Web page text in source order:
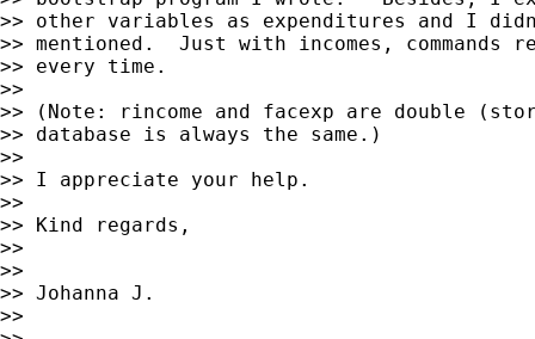
>> other variables as expenditures and I
>> mentioned.  Just with incomes,
>> every time.
>>
>> (Note: rincome and facexp are double
>> database is always the same.)
>>
>> I appreciate your help.
>>
>> Kind regards,
>>
>>
>> Johanna J.
>>